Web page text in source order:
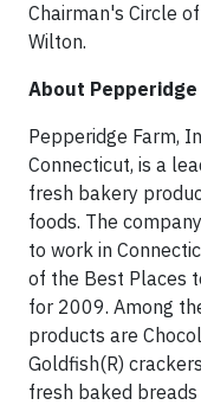
Chairman's Circle
Wilton.
About Pepperidge
Pepperidge Farm,
Connecticut, is a
fresh bakery
foods. The
to work in
of the Best Places
for 2009. Among
products are
Goldfish(R)
fresh baked breads